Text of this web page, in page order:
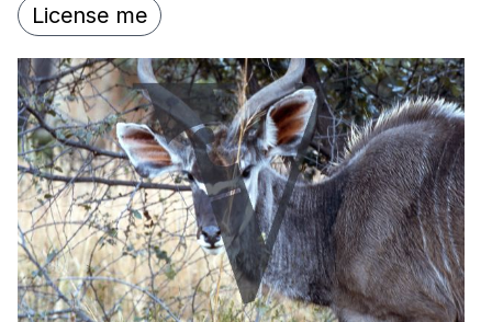
License me